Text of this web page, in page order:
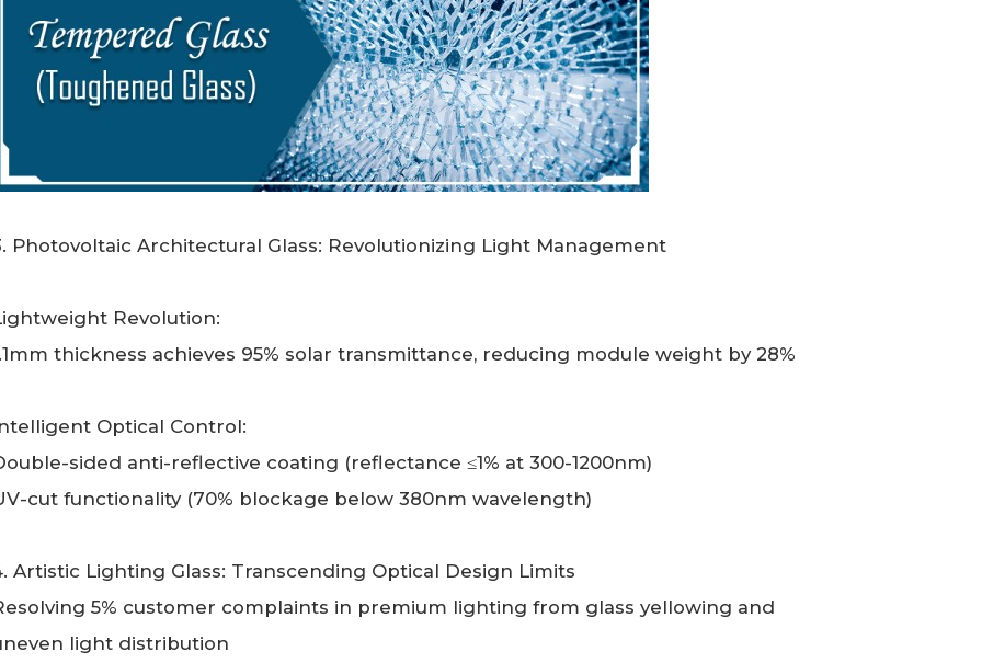
Photovoltaic Architectural Glass: Revolutionizing Light Management
Revolution:
thickness achieves 95% solar transmittance, reducing module weight by 28%
Optical Control:
sided anti-reflective coating (reflectance ≤1% at 300-1200nm)
cut functionality (70% blockage below 380nm wavelength)
Artistic Lighting Glass: Transcending Optical Design Limits
5% customer complaints in premium lighting from glass yellowing and
light distribution